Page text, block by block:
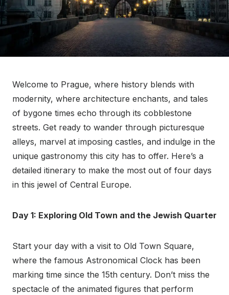
Welcome to Prague, where history blends with
modernity, where architecture enchants, and tales
of bygone times echo through its cobblestone
streets. Get ready to wander through picturesque
alleys, marvel at imposing castles, and indulge in the
unique gastronomy this city has to offer. Here’s a
detailed itinerary to make the most out of four days
in this jewel of Central Europe.
Day 1: Exploring Old Town and the Jewish Quarter
Start your day with a visit to Old Town Square,
where the famous Astronomical Clock has been
marking time since the 15th century. Don’t miss the
spectacle of the animated figures that perform